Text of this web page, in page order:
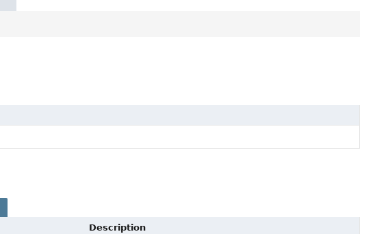
Description